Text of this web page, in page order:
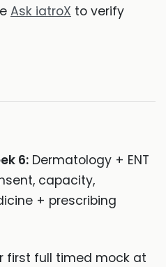
Ask iatroX to verify
6: Dermatology + ENT
capacity,
+ prescribing
first full timed mock at